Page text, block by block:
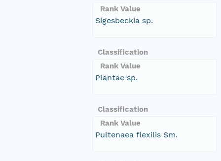
Rank Value
Sigesbeckia sp.
Classification
Rank Value
Plantae sp.
Classification
Rank Value
Pultenaea flexilis Sm.